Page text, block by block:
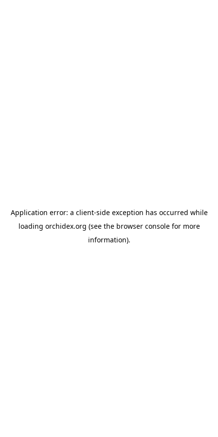
Application error: a client-side exception has occurred while
loading orchidex.org (see the browser consolefor more
information).